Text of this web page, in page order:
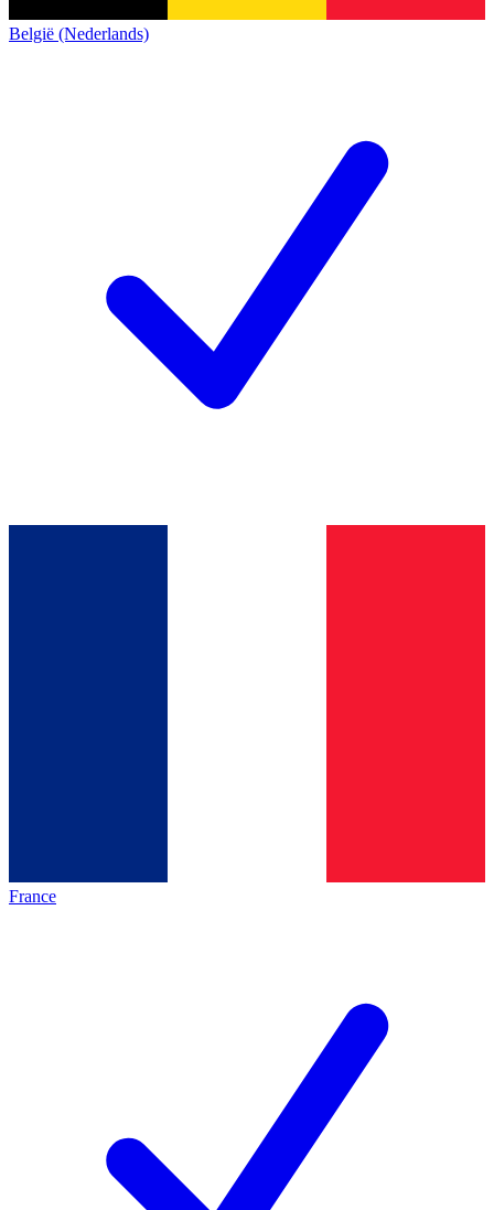
België (Nederlands)
France